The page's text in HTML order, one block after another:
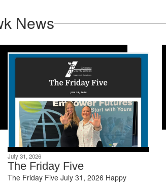
News
July 31, 2026
The Friday Five
The Friday Five July 31, 2026 Happy